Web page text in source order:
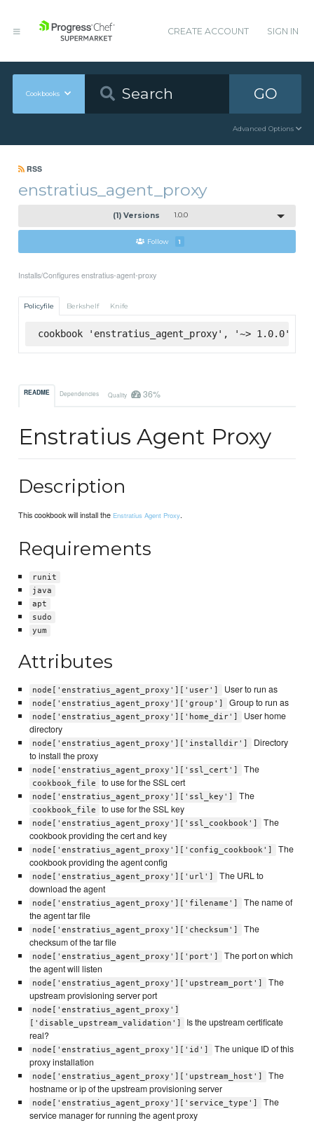
CREATE ACCOUNT SIGN IN
Cookbooks GO
Advanced Options
RSS
enstratius_agent_proxy
(1) Versions 1.0.0
Follow 1
Installs/Configures enstratius-agent-proxy
Policyfile Berkshelf Knife
cookbook 'enstratius_agent_proxy', '~> 1.0.0',
README Dependencies Quality 36%
Enstratius Agent Proxy
Description
This cookbook will install the Enstratius Agent Proxy.
Requirements
runit
java
apt
sudo
yum
Attributes
node['enstratius_agent_proxy']['user'] User to run as
node['enstratius_agent_proxy']['group'] Group to run as
node['enstratius_agent_proxy']['home_dir']
User home
directory
node['enstratius_agent_proxy']['installdir']
Directory
to install the proxy
node['enstratius_agent_proxy']['ssl_cert'] The
cookbook_file to use for the SSL cert
node['enstratius_agent_proxy']['ssl_key'] The
cookbook_file to use for the SSL key
node['enstratius_agent_proxy']['ssl_cookbook']
The
cookbook providing the cert and key
node['enstratius_agent_proxy']['config_cookbook']
The
cookbook providing the agent config
node['enstratius_agent_proxy']['url']
The URL to
download the agent
node['enstratius_agent_proxy']['filename']
The name of
the agent tar file
node['enstratius_agent_proxy']['checksum']
The
checksum of the tar file
node['enstratius_agent_proxy']['port']
The port on which
the agent will listen
node['enstratius_agent_proxy']['upstream_port']
The
upstream provisioning server port
node['enstratius_agent_proxy']
['disable_upstream_validation']
Is the upstream certificate
real?
node['enstratius_agent_proxy']['id']
The unique ID of this
proxy installation
node['enstratius_agent_proxy']['upstream_host']
The
hostname or ip of the upstream provisioning server
node['enstratius_agent_proxy']['service_type']
The
service manager for running the agent proxy